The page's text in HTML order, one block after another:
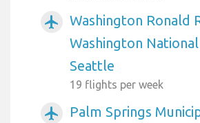
airplanemode_active
Washington Ronald
Washington
Seattle
19 flights per week
airplanemode_active Palm Springs